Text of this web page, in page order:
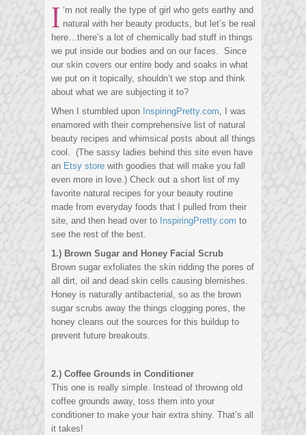
I ‘m not really the type of girl who gets earthy and
natural with her beauty products, but let’s be real
here…there’s a lot of chemically bad stuff in things
we put inside our bodies and on our faces. Since
our skin covers our entire body and soaks in what
we put on it topically, shouldn’t we stop and think
about what we are subjecting it to?
When I stumbled upon InspiringPretty.com, I was
enamored with their comprehensive list of natural
beauty recipes and whimsical posts about all things
cool. (The sassy ladies behind this site even have
an Etsy store with goodies that will make you fall
even more in love.) Check out a short list of my
favorite natural recipes for your beauty routine
made from everyday foods that I pulled from their
site, and then head over to InspiringPretty.com to
see the rest of the best.
1.) Brown Sugar and Honey Facial Scrub
Brown sugar exfoliates the skin ridding the pores of
all dirt, oil and dead skin cells causing blemishes.
Honey is naturally antibacterial, so as the brown
sugar scrubs away the things clogging pores, the
honey cleans out the sources for this buildup to
prevent future breakouts.
2.) Coffee Grounds in Conditioner
This one is really simple. Instead of throwing old
coffee grounds away, toss them into your
conditioner to make your hair extra shiny. That’s all
it takes!